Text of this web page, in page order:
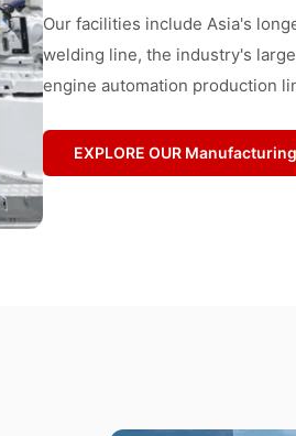
Our facilities include Asia's
welding line, the industry's
engine automation production
EXPLORE OUR Manufacturing